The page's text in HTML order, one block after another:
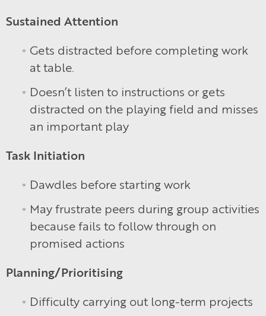
Sustained Attention
Gets distracted before completing work
at table.
Doesn’t listen to instructions or gets
distracted on the playing field and misses
an important play
Task Initiation
Dawdles before starting work
May frustrate peers during group activities
because fails to follow through on
promised actions
Planning/Prioritising
Difficulty carrying out long-term projects